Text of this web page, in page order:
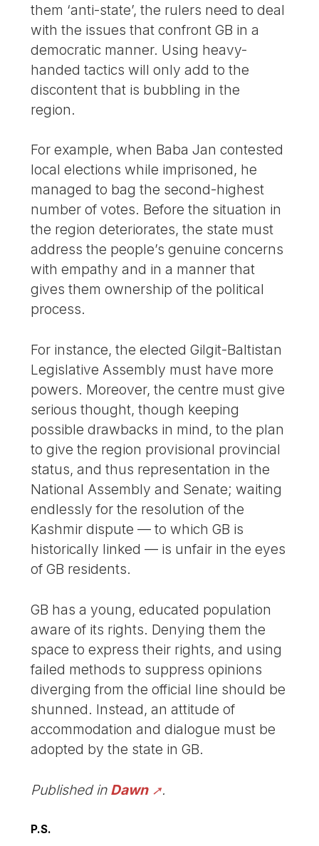
them ‘anti-state’, the rulers need to deal
with the issues that confront GB in a
democratic manner. Using heavy-
handed tactics will only add to the
discontent that is bubbling in the
region.
For example, when Baba Jan contested
local elections while imprisoned, he
managed to bag the second-highest
number of votes. Before the situation in
the region deteriorates, the state must
address the people’s genuine concerns
with empathy and in a manner that
gives them ownership of the political
process.
For instance, the elected Gilgit-Baltistan
Legislative Assembly must have more
powers. Moreover, the centre must give
serious thought, though keeping
possible drawbacks in mind, to the plan
to give the region provisional provincial
status, and thus representation in the
National Assembly and Senate; waiting
endlessly for the resolution of the
Kashmir dispute — to which GB is
historically linked — is unfair in the eyes
of GB residents.
GB has a young, educated population
aware of its rights. Denying them the
space to express their rights, and using
failed methods to suppress opinions
diverging from the official line should be
shunned. Instead, an attitude of
accommodation and dialogue must be
adopted by the state in GB.
Published in Dawn .
P.S.